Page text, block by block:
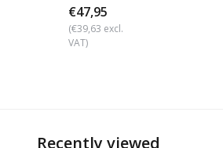
€47,95
(€39,63 excl.
VAT)
Recently viewed